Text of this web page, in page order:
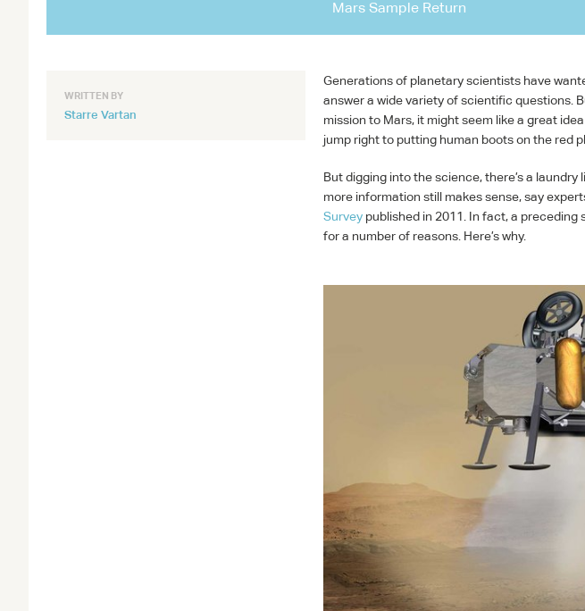
Mars Sample Return
WRITTEN BY
Starre Vartan
Generations of planetary scientists have
answer a wide variety of scientific questions.
mission to Mars, it might seem like a great
jump right to putting human boots on the red
But digging into the science, there’s a
more information still makes sense, say
Survey published in 2011. In fact, a preceding
for a number of reasons. Here’s why.